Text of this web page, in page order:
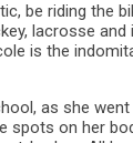
be riding the
lacrosse
is the
as she
on her